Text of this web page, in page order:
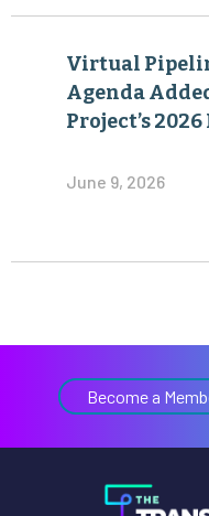
Virtual
Agenda
Project’s
June 9, 2026
Become a